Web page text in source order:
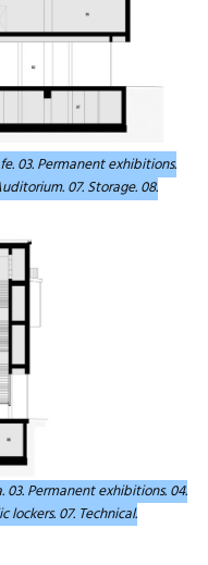
03. Permanent exhibitions.
07. Storage. 08.
03. Permanent exhibitions. 04.
lockers. 07. Technical.